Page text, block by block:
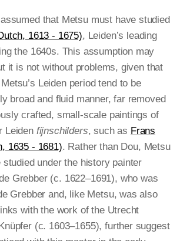
that Metsu must have studied
1613 - 1675), Leiden’s leading
the 1640s. This assumption may
it is not without problems, given that
Leiden period tend to be
broad and fluid manner, far removed
crafted, small-scale paintings of
Leidenfijnschilders, such as Frans
1635 - 1681). Rather than Dou, Metsu
under the history painter
Grebber (c. 1622–1691), who was
Grebber and, like Metsu, was also
with the work of the Utrecht
(c. 1603–1655), further suggest